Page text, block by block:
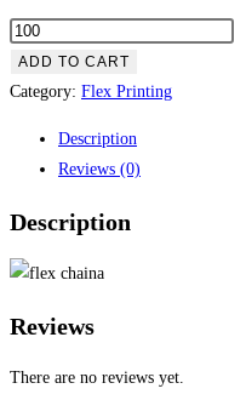
ADD TO CART
Category: Flex Printing
Description
Reviews (0)
Description
Reviews
There are no reviews yet.